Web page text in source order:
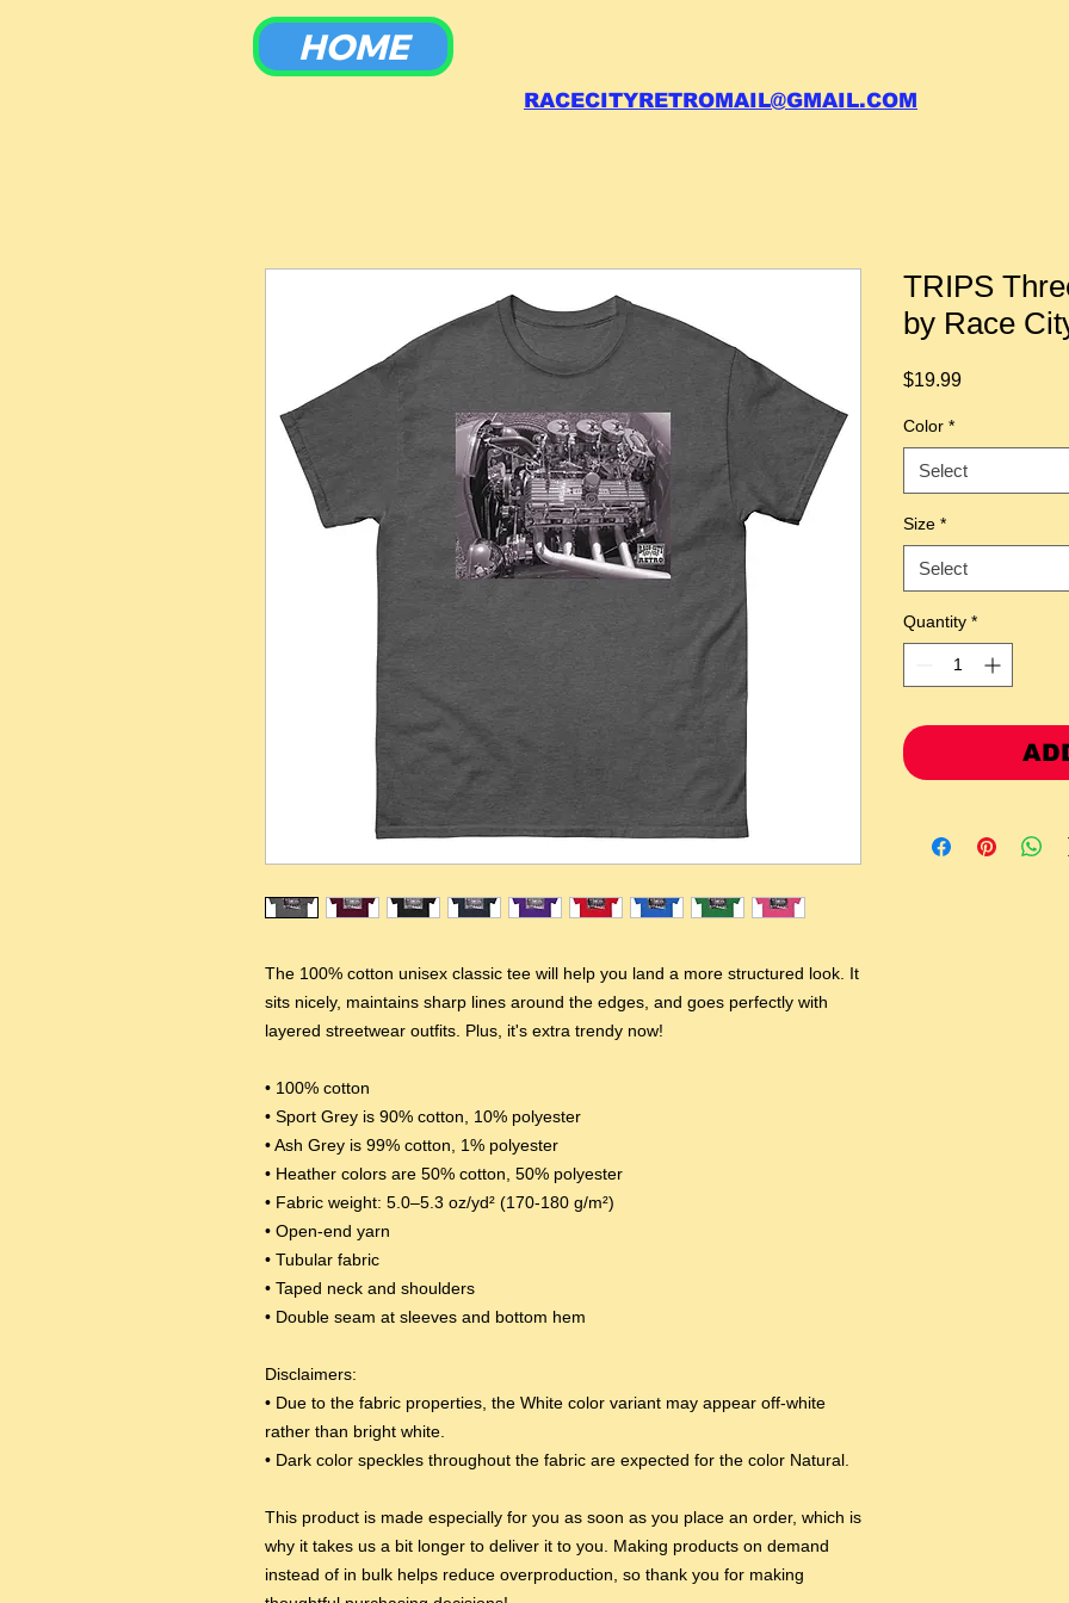
HOME
RACECITYRETROMAIL@GMAIL.COM
The 100% cotton unisex classic tee will help you land a more structured look. It
sits nicely, maintains sharp lines around the edges, and goes perfectly with
layered streetwear outfits. Plus, it's extra trendy now!
• 100% cotton
• Sport Grey is 90% cotton, 10% polyester
• Ash Grey is 99% cotton, 1% polyester
• Heather colors are 50% cotton, 50% polyester
• Fabric weight: 5.0–5.3 oz/yd² (170-180 g/m²)
• Open-end yarn
• Tubular fabric
• Taped neck and shoulders
• Double seam at sleeves and bottom hem
Disclaimers:
• Due to the fabric properties, the White color variant may appear off-white
rather than bright white.
• Dark color speckles throughout the fabric are expected for the color Natural.
This product is made especially for you as soon as you place an order, which is
why it takes us a bit longer to deliver it to you. Making products on demand
instead of in bulk helps reduce overproduction, so thank you for making
TRIPS
by Race
$19.99Price
Color *
Select
Size *
Select
Quantity *